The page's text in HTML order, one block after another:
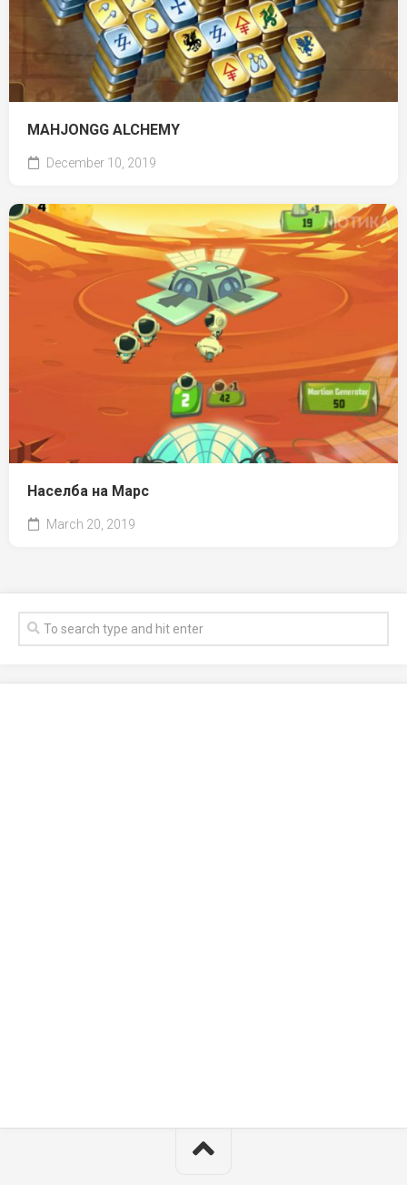
MAHJONGG ALCHEMY
December 10, 2019
Населба на Марс
March 20, 2019